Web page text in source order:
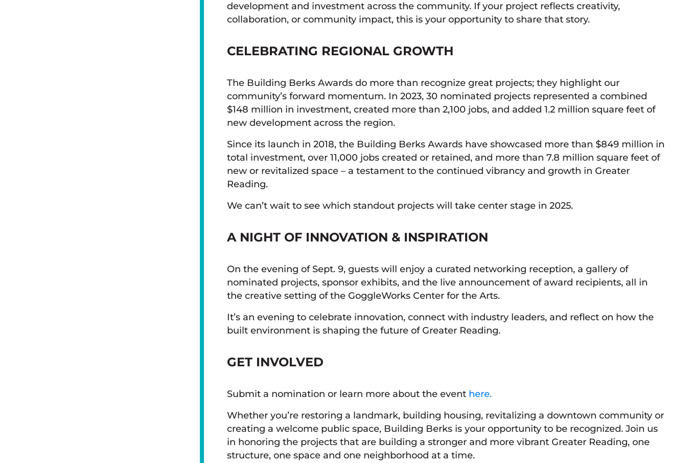
development and investment across the community. If your project reflects creativity,
collaboration, or community impact, this is your opportunity to share that story.
CELEBRATING REGIONAL GROWTH
The Building Berks Awards do more than recognize great projects; they highlight our
community’s forward momentum. In 2023, 30 nominated projects represented a combined
$148 million in investment, created more than 2,100 jobs, and added 1.2 million square feet of
new development across the region.
Since its launch in 2018, the Building Berks Awards have showcased more than $849 million in
total investment, over 11,000 jobs created or retained, and more than 7.8 million square feet of
new or revitalized space – a testament to the continued vibrancy and growth in Greater
Reading.
We can’t wait to see which standout projects will take center stage in 2025.
A NIGHT OF INNOVATION & INSPIRATION
On the evening of Sept. 9, guests will enjoy a curated networking reception, a gallery of
nominated projects, sponsor exhibits, and the live announcement of award recipients, all in
the creative setting of the GoggleWorks Center for the Arts.
It’s an evening to celebrate innovation, connect with industry leaders, and reflect on how the
built environment is shaping the future of Greater Reading.
GET INVOLVED
Submit a nomination or learn more about the event here.
Whether you’re restoring a landmark, building housing, revitalizing a downtown community or
creating a welcome public space, Building Berks is your opportunity to be recognized. Join us
in honoring the projects that are building a stronger and more vibrant Greater Reading, one
structure, one space and one neighborhood at a time.